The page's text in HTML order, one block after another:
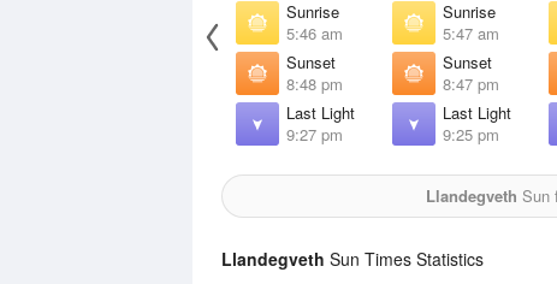
Sunrise
5:46 am
Sunset
8:48 pm
Last Light
9:27 pm
Sunrise
5:47 am
Sunset
8:47 pm
Last Light
9:25 pm
Llandegveth Sun
Llandegveth Sun Times Statistics